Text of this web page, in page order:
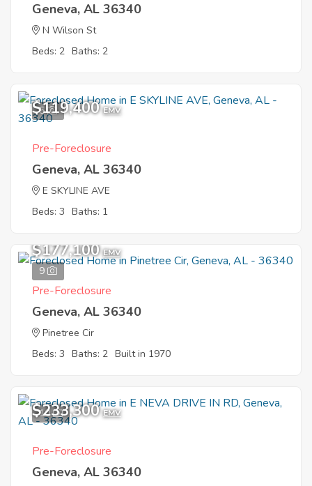
Geneva, AL 36340
N Wilson St
Beds: 2 Baths: 2
5
$119,400 EMV
Pre-Foreclosure
Geneva, AL 36340
E SKYLINE AVE
Beds: 3 Baths: 1
9
$177,100 EMV
Pre-Foreclosure
Geneva, AL 36340
Pinetree Cir
Beds: 3 Baths: 2 Built in 1970
10
$233,300 EMV
Pre-Foreclosure
Geneva, AL 36340